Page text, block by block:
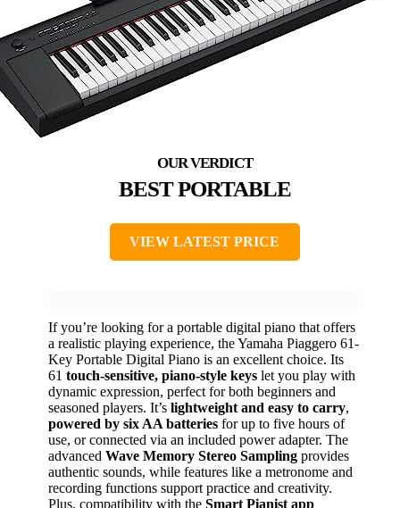
BEST PORTABLE
VIEW LATEST PRICE
If you’re looking for a portable digital piano that offers
a realistic playing experience, the Yamaha Piaggero 61-
Key Portable Digital Piano is an excellent choice. Its
61 touch-sensitive, piano-style keys let you play with
dynamic expression, perfect for both beginners and
seasoned players. It’s lightweight and easy to carry,
powered by six AA batteries for up to five hours of
use, or connected via an included power adapter. The
advanced Wave Memory Stereo Sampling provides
authentic sounds, while features like a metronome and
recording functions support practice and creativity.
Plus, compatibility with the Smart Pianist app